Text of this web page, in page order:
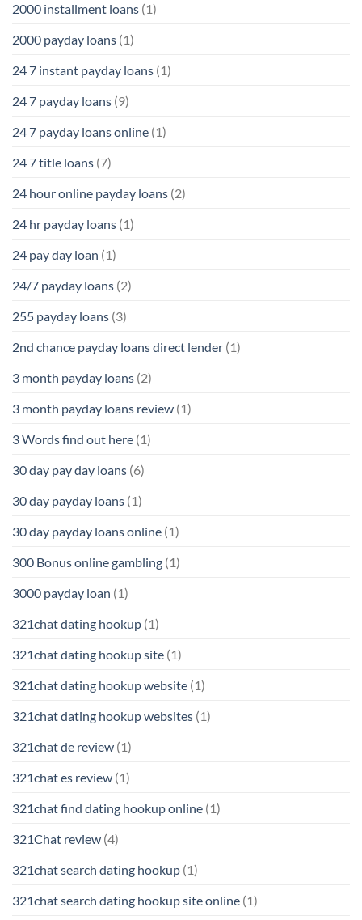
2000 installment loans (1)
2000 payday loans (1)
24 7 instant payday loans (1)
24 7 payday loans (9)
24 7 payday loans online (1)
24 7 title loans (7)
24 hour online payday loans (2)
24 hr payday loans (1)
24 pay day loan (1)
24/7 payday loans (2)
255 payday loans (3)
2nd chance payday loans direct lender (1)
3 month payday loans (2)
3 month payday loans review (1)
3 Words find out here (1)
30 day pay day loans (6)
30 day payday loans (1)
30 day payday loans online (1)
300 Bonus online gambling (1)
3000 payday loan (1)
321chat dating hookup (1)
321chat dating hookup site (1)
321chat dating hookup website (1)
321chat dating hookup websites (1)
321chat de review (1)
321chat es review (1)
321chat find dating hookup online (1)
321Chat review (4)
321chat search dating hookup (1)
321chat search dating hookup site online (1)